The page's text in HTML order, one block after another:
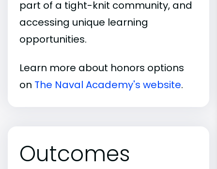
part of a tight-knit community, and
accessing unique learning
opportunities.
Learn more about honors options
on The Naval Academy's website.
Outcomes